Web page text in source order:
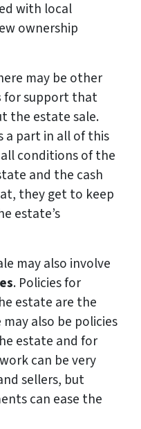
with local
ownership
may be other
for support that
the estate sale.
a part in all of this
conditions of the
and the cash
they get to keep
estate’s
may also involve
. Policies for
estate are the
also be policies
estate and for
can be very
sellers, but
can ease the